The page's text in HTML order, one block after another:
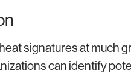
signatures at much
can identify